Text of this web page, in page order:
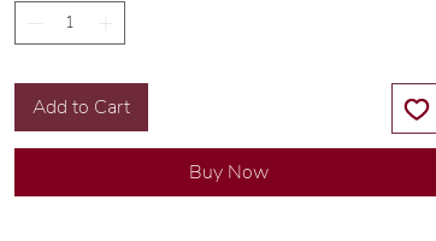
Add to Cart
Buy Now